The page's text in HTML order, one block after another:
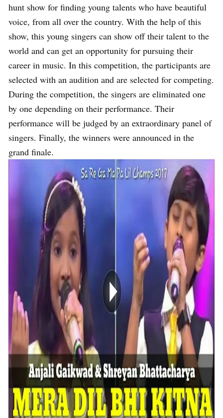
hunt show for finding young talents who have beautiful
voice, from all over the country. With the help of this
show, this young singers can show off their talent to the
world and can get an opportunity for pursuing their
career in music. In this competition, the participants are
selected with an audition and are selected for competing.
During the competition, the singers are eliminated one
by one depending on their performance. Their
performance will be judged by an extraordinary panel of
singers. Finally, the winners were announced in the
grand finale.